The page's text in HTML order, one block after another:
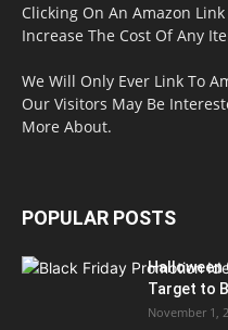
Clicking On An Amazon
Increase The Cost Of Any
We Will Only Ever Link To
Our Visitors May Be
More About.
POPULAR POSTS
Halloween
Target to
November 1,